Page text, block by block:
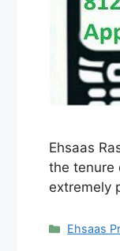
Ehsaas
the tenure
extremely
Ehsaas